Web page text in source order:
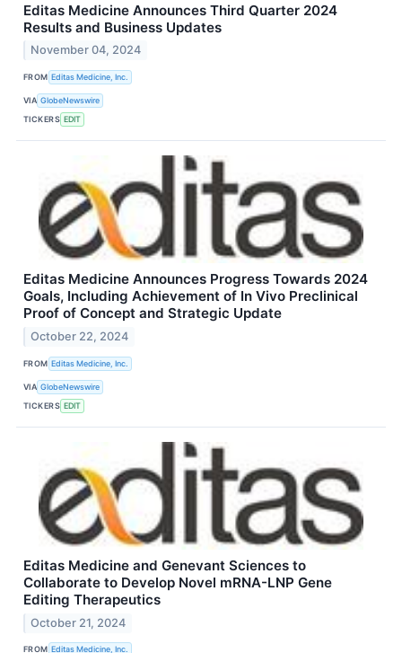
Editas Medicine Announces Third Quarter 2024
Results and Business Updates
November 04, 2024
FROM Editas Medicine, Inc.
VIA GlobeNewswire
TICKERS EDIT
Editas Medicine Announces Progress Towards 2024
Goals, Including Achievement of In Vivo Preclinical
Proof of Concept and Strategic Update
October 22, 2024
FROM Editas Medicine, Inc.
VIA GlobeNewswire
TICKERS EDIT
Editas Medicine and Genevant Sciences to
Collaborate to Develop Novel mRNA-LNP Gene
Editing Therapeutics
October 21, 2024
FROM Editas Medicine, Inc.